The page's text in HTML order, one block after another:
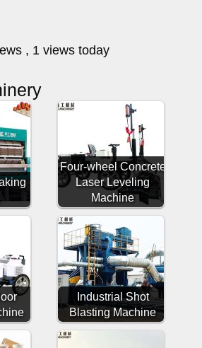
, 1 views today
Four-wheel Concrete
Laser Leveling
Machine
Industrial Shot
Blasting Machine